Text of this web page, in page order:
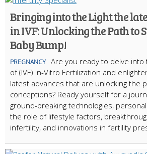
Bringing into the Light the
in IVF: Unlocking the Path to
Baby Bump!
PREGNANCY Are you ready to delve into
of (IVF) In-Vitro Fertilization and
latest advances that are unlocking the
conceptions? Ready yourself for a
ground-breaking technologies,
the role of lifestyle factors,
infertility, and innovations in fertility